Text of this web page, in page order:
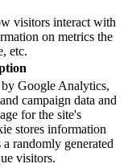
visitors interact with
on metrics the
etc.
Google Analytics,
campaign data and
for the site's
stores information
randomly generated
visitors.